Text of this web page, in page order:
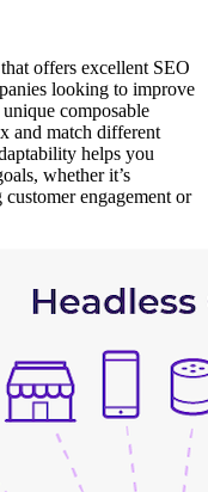
that offers excellent SEO
looking to improve
composable
and match different
helps you
whether it’s
engagement or